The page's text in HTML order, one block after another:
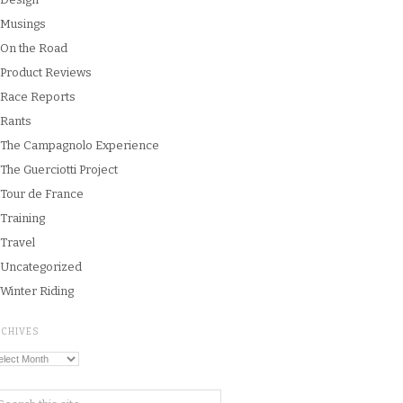
Musings
On the Road
Product Reviews
Race Reports
Rants
The Campagnolo Experience
The Guerciotti Project
Tour de France
Training
Travel
Uncategorized
Winter Riding